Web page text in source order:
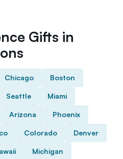
Gifts in
Chicago Boston
Seattle Miami
Arizona Phoenix
Colorado Denver
Michigan